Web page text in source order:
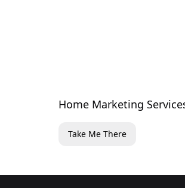
Home Marketing
Take Me There